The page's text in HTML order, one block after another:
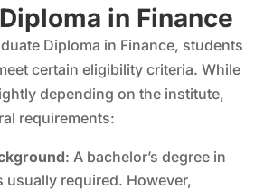
in Finance
Diploma in Finance, students
certain eligibility criteria. While
depending on the institute,
requirements:
: A bachelor’s degree in
usually required. However,